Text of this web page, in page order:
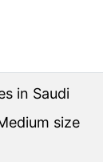
in Saudi
size